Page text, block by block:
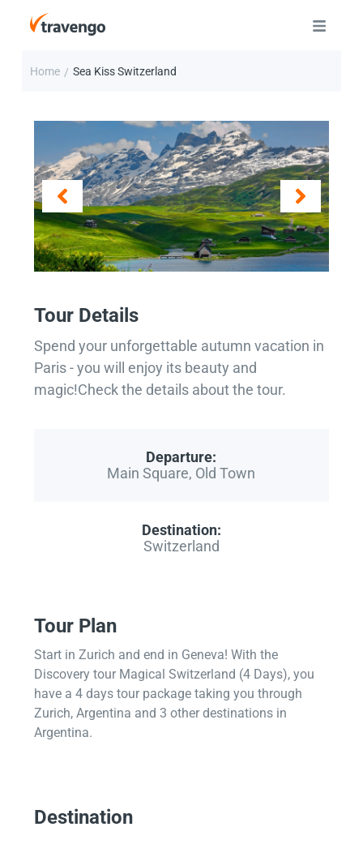
Home / Sea Kiss Switzerland
Tour Details
Spend your unforgettable autumn vacation in
Paris - you will enjoy its beauty and
magic!Check the details about the tour.
Departure:
Main Square, Old Town
Destination:
Switzerland
Tour Plan
Start in Zurich and end in Geneva! With the
Discovery tour Magical Switzerland (4 Days), you
have a 4 days tour package taking you through
Zurich, Argentina and 3 other destinations in
Argentina.
Destination